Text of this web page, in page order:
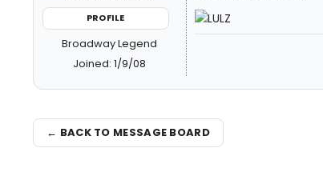
PROFILE
Broadway Legend
Joined: 1/9/08
← BACK TO MESSAGE BOARD